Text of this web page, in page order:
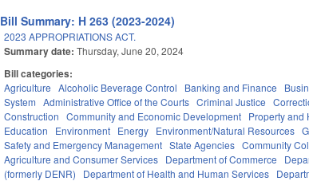
Bill Summary: H 263 (2023-2024)
2023 APPROPRIATIONS ACT.
Summary date:Thursday, June 20, 2024
Bill categories:
Agriculture Alcoholic Beverage Control Banking and Finance
System
Administrative Office of the Courts Criminal Justice
Construction
Community and Economic Development Property and
Education
Environment Energy Environment/Natural Resources
Safety and Emergency Management State Agencies Community
Agriculture and Consumer Services Department of Commerce
(formerly DENR)
Department of Health and Human Services